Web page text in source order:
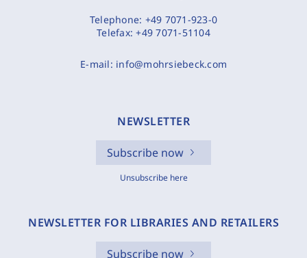
Telephone: +49 7071-923-0
Telefax:+49 7071-51104
E-mail: info@mohrsiebeck.com
NEWSLETTER
Subscribe now
Unsubscribe here
NEWSLETTER FOR LIBRARIES AND RETAILERS
Subscribe now